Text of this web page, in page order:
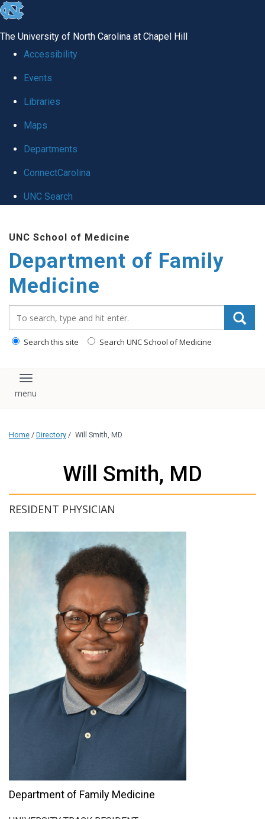
skip
global
The University of North Carolina at Chapel Hill
Accessibility
Events
Libraries
Maps
Departments
ConnectCarolina
UNC Search
main
content
UNC School of Medicine
Department of Family
Medicine
Search this site Search UNC School of Medicine
Toggle navigation
Home / Directory / Will Smith, MD
Will Smith, MD
RESIDENT PHYSICIAN
Department of Family Medicine